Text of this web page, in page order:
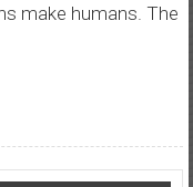
make humans. The